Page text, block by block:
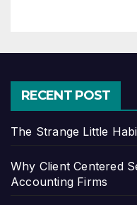
RECENT POST
The Strange Little
Why Client Centered
Accounting Firms